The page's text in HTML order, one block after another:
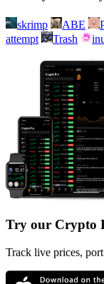
skrimp ABE
attempt
Trash
Try our Crypto
Track live prices,